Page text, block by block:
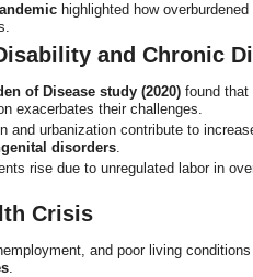
highlighted how
and Chronic
of Disease study (2020)found that
exacerbates their challenges.
and urbanization contribute to
disorders.
rise due to unregulated labor in
Crisis
and poor living
.